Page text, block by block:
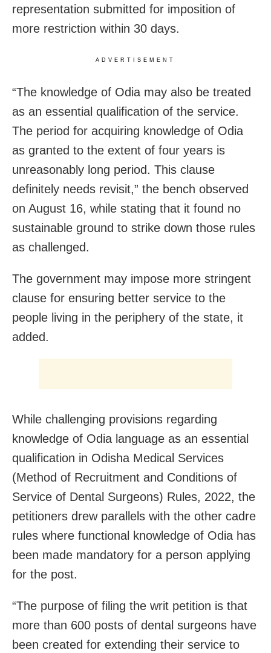
representation submitted for imposition of
more restriction within 30 days.
ADVERTISEMENT
“The knowledge of Odia may also be treated
as an essential qualification of the service.
The period for acquiring knowledge of Odia
as granted to the extent of four years is
unreasonably long period. This clause
definitely needs revisit,” the bench observed
on August 16, while stating that it found no
sustainable ground to strike down those rules
as challenged.
The government may impose more stringent
clause for ensuring better service to the
people living in the periphery of the state, it
added.
While challenging provisions regarding
knowledge of Odia language as an essential
qualification in Odisha Medical Services
(Method of Recruitment and Conditions of
Service of Dental Surgeons) Rules, 2022, the
petitioners drew parallels with the other cadre
rules where functional knowledge of Odia has
been made mandatory for a person applying
for the post.
“The purpose of filing the writ petition is that
more than 600 posts of dental surgeons have
been created for extending their service to